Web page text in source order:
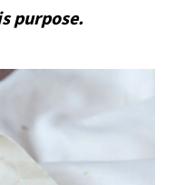
purpose.